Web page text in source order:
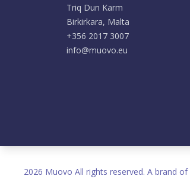
Triq Dun Karm
Birkirkara, Malta
+356 2017 3007
info@muovo.eu
2026 Muovo All rights reserved. A brand of